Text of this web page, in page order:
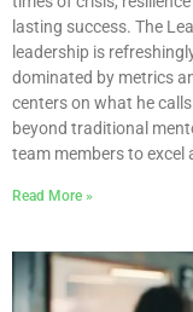
lasting success. The
leadership is
dominated by metrics
centers on what he
beyond traditional
team members to excel
Read More »